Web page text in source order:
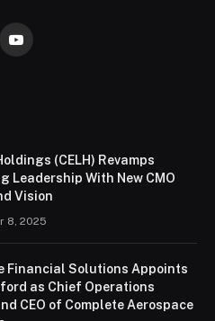
YouTube
(CELH) Revamps
Leadership With New CMO
Vision
8, 2025
Financial Solutions Appoints
as Chief Operations
CEO of Complete Aerospace